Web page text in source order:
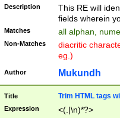
Description
This RE will
fields wherein
Matches all alphan,
Non-Matches
diacritic
eg.)
Author Mukundh
Title Trim HTML tags
Expression <(.|\n)*?>